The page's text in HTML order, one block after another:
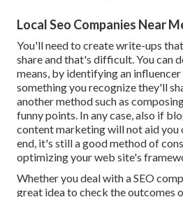
Local Seo Companies Near
You'll need to create write-ups
share and that's difficult. You can
means, by identifying an
something you recognize they'll
another method such as
funny points. In any case, also if
content marketing will not aid you
end, it's still a good method of
optimizing your web site's
Whether you deal with a SEO
great idea to check the outcomes